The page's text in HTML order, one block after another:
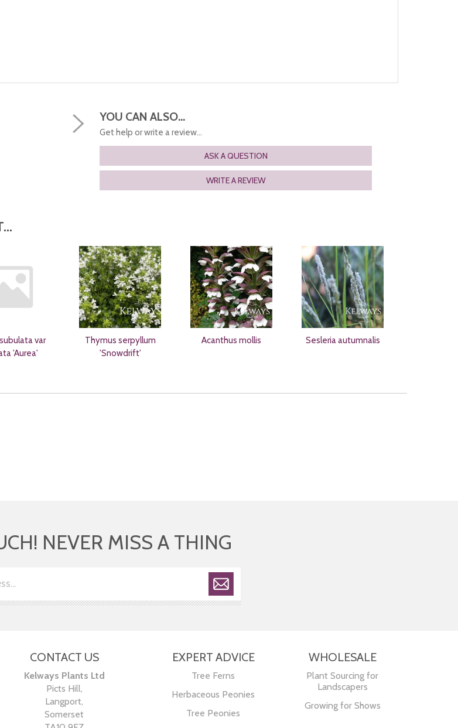
YOU CAN ALSO...
Get help or write a review...
ASK A QUESTION
WRITE A REVIEW
var
'Aurea'
Thymus serpyllum
'Snowdrift'
Acanthus mollis Sesleria autumnalis
NEVER MISS A THING
CONTACT US
Kelways Plants Ltd
Picts Hill,
Langport,
Somerset
EXPERT ADVICE
Tree Ferns
Herbaceous Peonies
Tree Peonies
WHOLESALE
Plant Sourcing for
Landscapers
Growing for Shows